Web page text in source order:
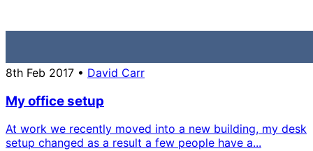
8th Feb 2017 • David Carr
My office setup
At work we recently moved into a new building, my desk
setup changed as a result a few people have a...